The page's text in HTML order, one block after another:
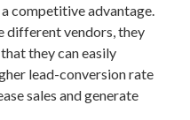
competitive advantage.
different vendors, they
they can easily
lead-conversion rate
sales and generate